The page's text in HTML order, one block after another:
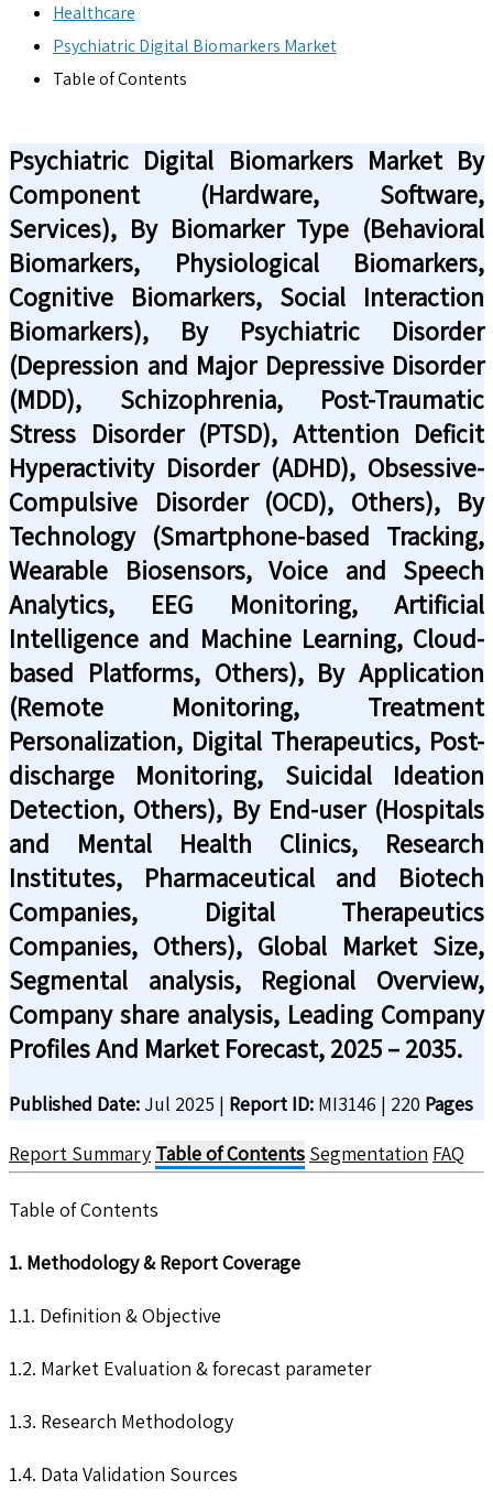
Healthcare
Psychiatric Digital Biomarkers Market
Table of Contents
Psychiatric Digital Biomarkers Market By
Component (Hardware, Software,
Services), By Biomarker Type (Behavioral
Biomarkers, Physiological Biomarkers,
Cognitive Biomarkers, Social Interaction
Biomarkers), By Psychiatric Disorder
(Depression and Major Depressive Disorder
(MDD), Schizophrenia, Post-Traumatic
Stress Disorder (PTSD), Attention Deficit
Hyperactivity Disorder (ADHD), Obsessive-
Compulsive Disorder (OCD), Others), By
Technology (Smartphone-based Tracking,
Wearable Biosensors, Voice and Speech
Analytics, EEG Monitoring, Artificial
Intelligence and Machine Learning, Cloud-
based Platforms, Others), By Application
(Remote Monitoring, Treatment
Personalization, Digital Therapeutics, Post-
discharge Monitoring, Suicidal Ideation
Detection, Others), By End-user (Hospitals
and Mental Health Clinics, Research
Institutes, Pharmaceutical and Biotech
Companies, Digital Therapeutics
Companies, Others), Global Market Size,
Segmental analysis, Regional Overview,
Company share analysis, Leading Company
Profiles And Market Forecast, 2025 – 2035.
Published Date: Jul 2025 | Report ID: MI3146 | 220 Pages
Report Summary Table of Contents Segmentation FAQ
Table of Contents
1. Methodology & Report Coverage
1.1. Definition & Objective
1.2. Market Evaluation & forecast parameter
1.3. Research Methodology
1.4. Data Validation Sources